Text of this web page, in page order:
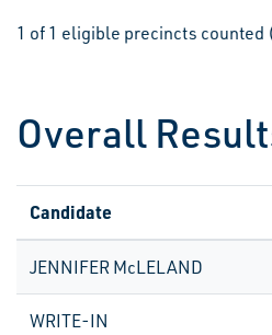
1 of 1 eligible precincts
Overall
Candidate
JENNIFER McLELAND
WRITE-IN